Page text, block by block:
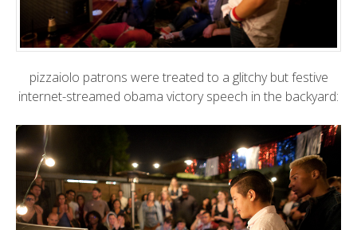
pizzaiolo patrons were treated to a glitchy but festive
internet-streamed obama victory speech in the backyard: